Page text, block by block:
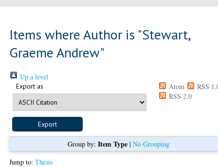
Items where Author is "Stewart,
Graeme Andrew"
Up a level
Export as Atom
RSS
RSS 2.0
Group by: Item Type| No Grouping
Jump to:Thesis